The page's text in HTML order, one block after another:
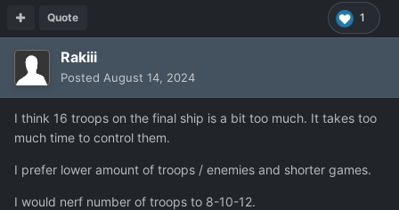
1
Quote
Rakiii
Posted August 14, 2024
I think 16 troops on the final ship is a bit too much. It takes too
much time to control them.
I prefer lower amount of troops / enemies and shorter games.
I would nerf number of troops to 8-10-12.